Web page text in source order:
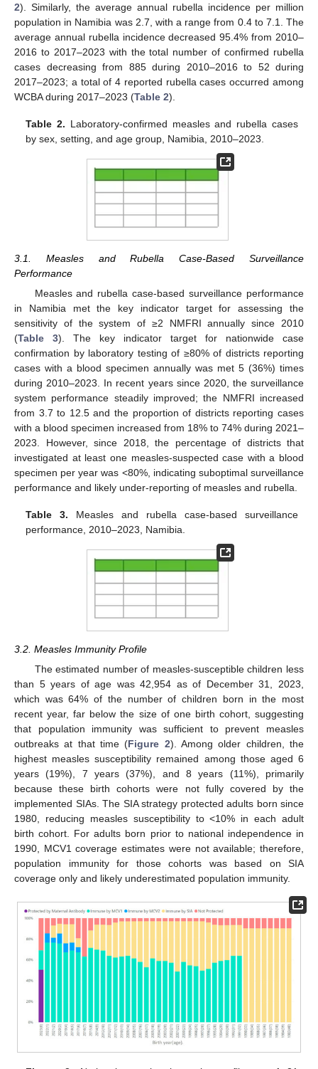
2). Similarly, the average annual rubella incidence per million
population in Namibia was 2.7, with a range from 0.4 to 7.1. The
average annual rubella incidence decreased 95.4% from 2010–
2016 to 2017–2023 with the total number of confirmed rubella
cases decreasing from 885 during 2010–2016 to 52 during
2017–2023; a total of 4 reported rubella cases occurred among
WCBA during 2017–2023 (Table 2).
Table 2. Laboratory-confirmed measles and rubella cases
by sex, setting, and age group, Namibia, 2010–2023.
3.1. Measles and Rubella Case-Based Surveillance
Performance
Measles and rubella case-based surveillance performance
in Namibia met the key indicator target for assessing the
sensitivity of the system of ≥2 NMFRI annually since 2010
(Table 3). The key indicator target for nationwide case
confirmation by laboratory testing of ≥80% of districts reporting
cases with a blood specimen annually was met 5 (36%) times
during 2010–2023. In recent years since 2020, the surveillance
system performance steadily improved; the NMFRI increased
from 3.7 to 12.5 and the proportion of districts reporting cases
with a blood specimen increased from 18% to 74% during 2021–
2023. However, since 2018, the percentage of districts that
investigated at least one measles-suspected case with a blood
specimen per year was <80%, indicating suboptimal surveillance
performance and likely under-reporting of measles and rubella.
Table 3. Measles and rubella case-based surveillance
performance, 2010–2023, Namibia.
3.2. Measles Immunity Profile
The estimated number of measles-susceptible children less
than 5 years of age was 42,954 as of December 31, 2023,
which was 64% of the number of children born in the most
recent year, far below the size of one birth cohort, suggesting
that population immunity was sufficient to prevent measles
outbreaks at that time (Figure 2). Among older children, the
highest measles susceptibility remained among those aged 6
years (19%), 7 years (37%), and 8 years (11%), primarily
because these birth cohorts were not fully covered by the
implemented SIAs. The SIA strategy protected adults born since
1980, reducing measles susceptibility to <10% in each adult
birth cohort. For adults born prior to national independence in
1990, MCV1 coverage estimates were not available; therefore,
population immunity for those cohorts was based on SIA
coverage only and likely underestimated population immunity.